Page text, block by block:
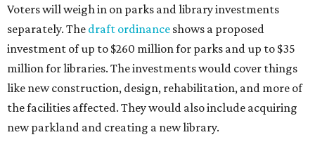
Voters will weigh in on parks and library investments
separately. The draft ordinance shows a proposed
investment of up to $260 million for parks and up to $35
million for libraries. The investments would cover things
like new construction, design, rehabilitation, and more of
the facilities affected. They would also include acquiring
new parkland and creating a new library.